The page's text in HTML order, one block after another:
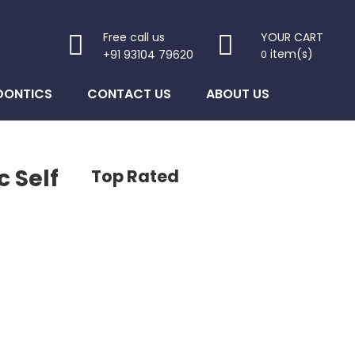
Free call us
+91 93104 79620
YOUR CART
0 item(s)
CONTACT US ABOUT US
Self Top Rated